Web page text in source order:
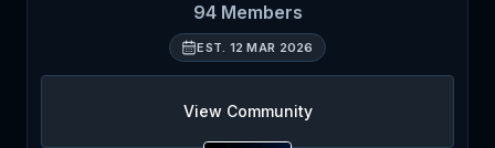
94Members
EST. 12 MAR 2026
View Community